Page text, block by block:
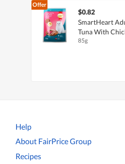
Offer
$0.82
SmartHeart
Tuna With
85g
Help
About FairPrice Group
Recipes